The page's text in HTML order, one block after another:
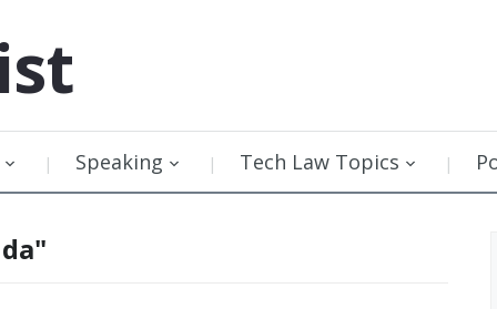
Speaking Tech Law Topics